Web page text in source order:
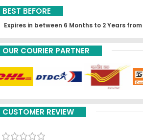
BEST BEFORE
Expires in between 6 Months to 2 Years
OUR COURIER PARTNER
CUSTOMER REVIEW